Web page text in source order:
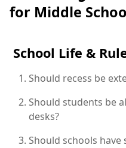
for Middle
School Life &
Should recess be
Should students be
desks?
Should schools have